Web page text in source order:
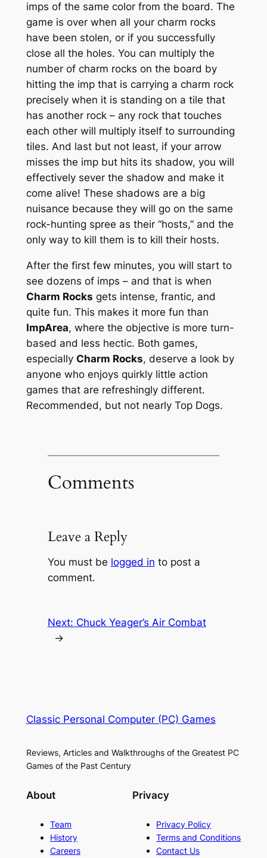
imps of the same color from the board. The
game is over when all your charm rocks
have been stolen, or if you successfully
close all the holes. You can multiply the
number of charm rocks on the board by
hitting the imp that is carrying a charm rock
precisely when it is standing on a tile that
has another rock – any rock that touches
each other will multiply itself to surrounding
tiles. And last but not least, if your arrow
misses the imp but hits its shadow, you will
effectively sever the shadow and make it
come alive! These shadows are a big
nuisance because they will go on the same
rock-hunting spree as their “hosts,” and the
only way to kill them is to kill their hosts.
After the first few minutes, you will start to
see dozens of imps – and that is when
Charm Rocks gets intense, frantic, and
quite fun. This makes it more fun than
ImpArea, where the objective is more turn-
based and less hectic. Both games,
especially Charm Rocks, deserve a look by
anyone who enjoys quirkly little action
games that are refreshingly different.
Recommended, but not nearly Top Dogs.
Comments
Leave a Reply
You must be logged in to post a
comment.
Next: Chuck Yeager’s Air Combat
→
Classic Personal Computer (PC) Games
Reviews, Articles and Walkthroughs of the Greatest PC
Games of the Past Century
About
Team
History
Careers
Privacy
Privacy Policy
Terms and Conditions
Contact Us